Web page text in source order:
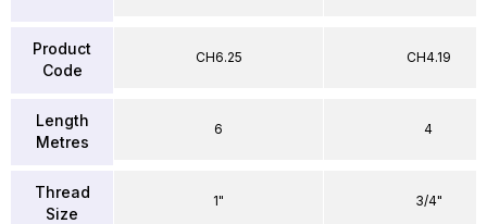
Product
Code
Length
Metres
Thread
Size
CH6.25
6
1"
CH4.19
4
3/4"